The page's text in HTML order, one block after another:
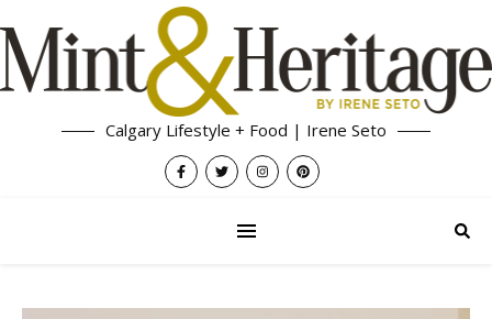
Calgary Lifestyle + Food | Irene Seto